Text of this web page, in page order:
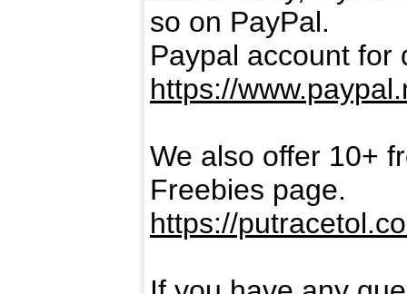
so on PayPal.
Paypal account for
https://
We also offer 10+
Freebies page.
https://